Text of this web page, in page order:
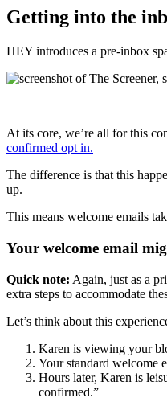
Getting into the
HEY introduces a pre-inbox
At its core, we’re all for this
confirmed opt in.
The difference is that this
up.
This means welcome emails
Your welcome email
Quick note: Again, just as a
extra steps to accommodate
Let’s think about this
Karen is viewing your
Your standard welcome
Hours later, Karen is
confirmed.”